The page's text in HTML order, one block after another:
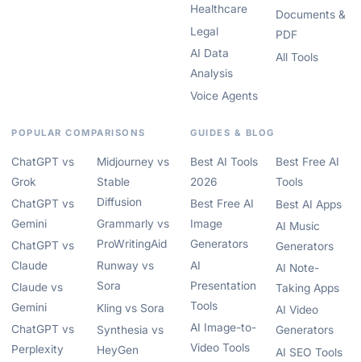
Healthcare
Legal
AI Data
Analysis
Voice Agents
Documents &
PDF
All Tools
POPULAR COMPARISONS
ChatGPT vs
Grok
ChatGPT vs
Gemini
ChatGPT vs
Claude
Claude vs
Gemini
ChatGPT vs
Perplexity
Midjourney vs
Stable
Diffusion
Grammarly vs
ProWritingAid
Runway vs
Sora
Kling vs Sora
Synthesia vs
HeyGen
GUIDES & BLOG
Best AI Tools
2026
Best Free AI
Image
Generators
AI
Presentation
Tools
AI Image-to-
Video Tools
Best Free AI
Tools
Best AI Apps
AI Music
Generators
AI Note-
Taking Apps
AI Video
Generators
AI SEO Tools